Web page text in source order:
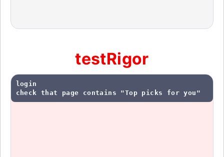
testRigor
login
check that page contains "Top picks for you"